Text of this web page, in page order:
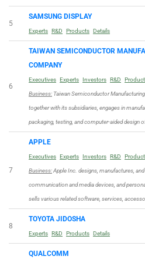
5
SAMSUNG DISPLAY
Experts R&D Products Details
6
TAIWAN SEMICONDUCTOR
COMPANY
Executives Experts Investors R&D
Business: Taiwan Semiconductor
together with its subsidiaries, engages in
packaging, testing, and computer-aided design
7
APPLE
Executives Experts Investors R&D
Business:Apple Inc. designs, manufactures,
communication and media devices, and
sells various related software, services,
8
TOYOTA JIDOSHA
Experts R&D Products Details
QUALCOMM